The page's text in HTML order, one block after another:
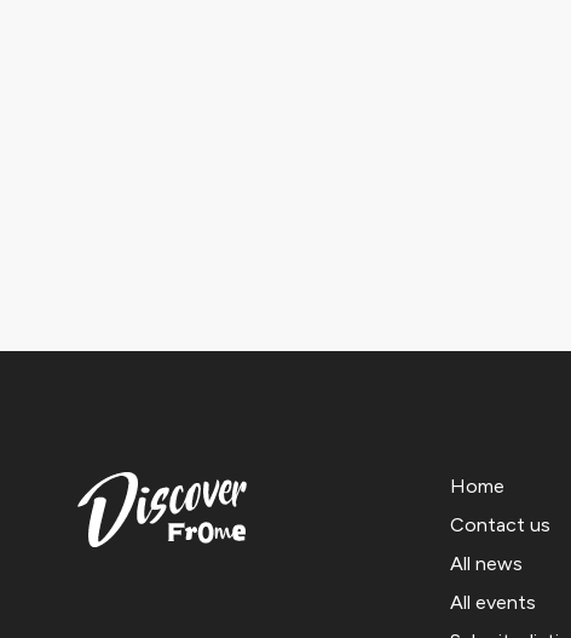
Home
Contact us
All news
All events